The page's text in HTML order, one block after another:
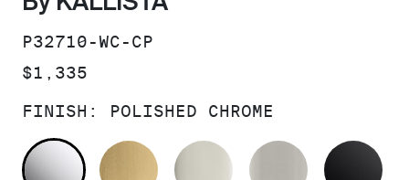
SKU:
P32710-WC-CP
PRICE:
$1,335
FINISH: POLISHED CHROME
POLISHED CHROMEBRUSHED MODERNE BRASS
POLISHED NICKEL
BRUSHED